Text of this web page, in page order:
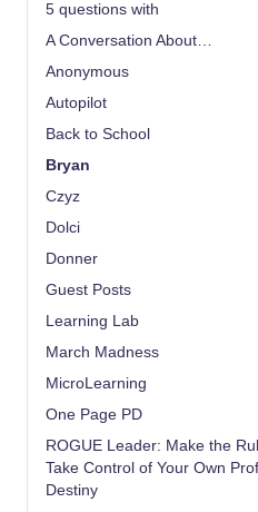
5 questions with
A Conversation About…
Anonymous
Autopilot
Back to School
Bryan
Czyz
Dolci
Donner
Guest Posts
Learning Lab
March Madness
MicroLearning
One Page PD
ROGUE Leader: Make the
Take Control of Your Own
Destiny